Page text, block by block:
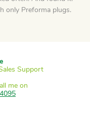
only Preforma plugs.
Support
me on